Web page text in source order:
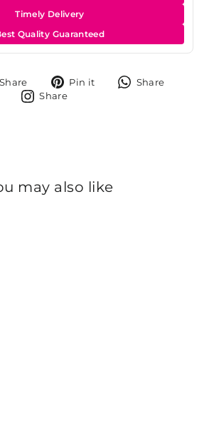
Timely Delivery
Quality Guaranteed
Share
Tweet
on
Pin it
Pin
Share
Share
may also like